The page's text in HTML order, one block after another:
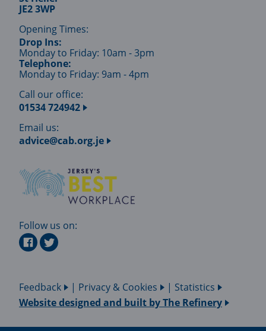
JE2 3WP
Opening Times:
Drop Ins:
Monday to Friday: 10am - 3pm
Telephone:
Monday to Friday: 9am - 4pm
Call our office:
01534 724942
Email us:
advice@cab.org.je
Follow us on:
Feedback | Privacy & Cookies | Statistics
Website designed and built byThe Refinery